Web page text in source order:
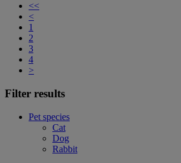
<<
<
1
2
3
4
>
Filter results
Pet species
Cat
Dog
Rabbit